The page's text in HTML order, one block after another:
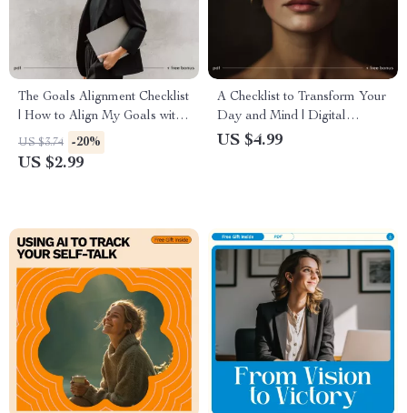
The Goals Alignment Checklist
| How to Align My Goals with
What I Truly Care About |
Values-Based Goal Planning
US $3.74 -20%
US $2.99
A Checklist to Transform Your
Day and Mind | Digital
Morning Routine Guide |
US $4.99